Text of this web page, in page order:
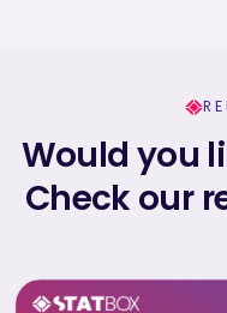
Would you
Check our